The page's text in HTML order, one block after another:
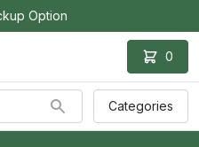
Option
0
Categories